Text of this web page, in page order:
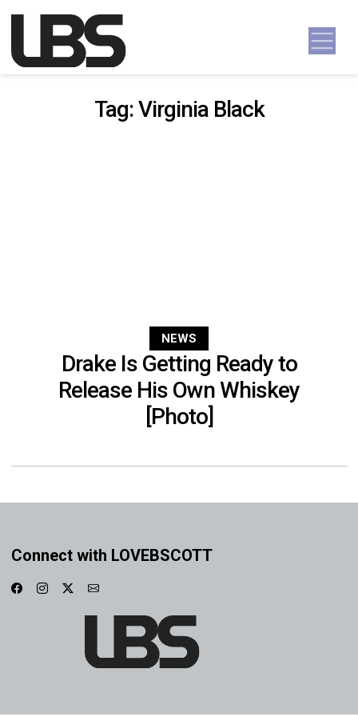
Main Navigation
Tag:Virginia Black
NEWS
Drake Is Getting Ready to
Release His Own Whiskey
[Photo]
Connect with LOVEBSCOTT